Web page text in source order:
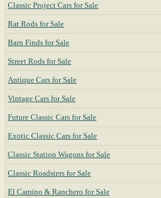
Classic Project Cars for Sale
Rat Rods for Sale
Barn Finds for Sale
Street Rods for Sale
Antique Cars for Sale
Vintage Cars for Sale
Future Classic Cars for Sale
Exotic Classic Cars for Sale
Classic Station Wagons for Sale
Classic Roadsters for Sale
El Camino & Ranchero for Sale